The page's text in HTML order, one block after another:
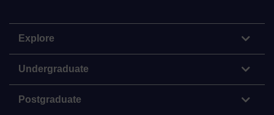
Explore
Undergraduate
Postgraduate